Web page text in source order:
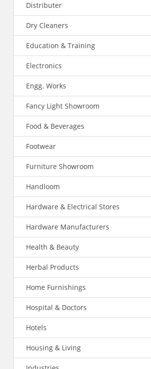
Distributer
Dry Cleaners
Education & Training
Electronics
Engg. Works
Fancy Light Showroom
Food & Beverages
Footwear
Furniture Showroom
Handloom
Hardware & Electrical Stores
Hardware Manufacturers
Health & Beauty
Herbal Products
Home Furnishings
Hospital & Doctors
Hotels
Housing & Living